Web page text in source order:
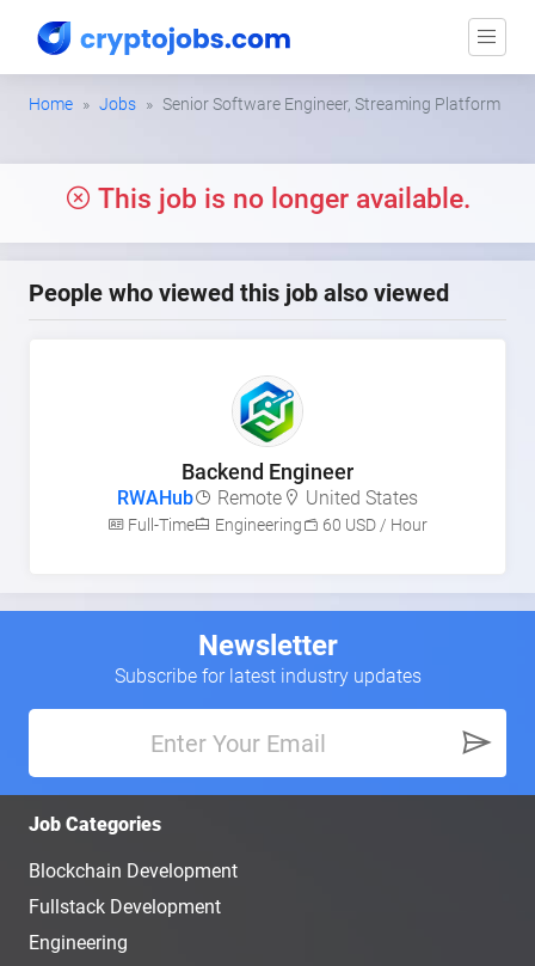
Home Jobs Senior Software Engineer, Streaming Platform
This job is no longer available.
People who viewed this job also viewed
Backend Engineer
RWAHub Remote United States
Full-Time Engineering 60 USD / Hour
Newsletter
Subscribe for latest industry updates
Job Categories
Blockchain Development
Fullstack Development
Engineering